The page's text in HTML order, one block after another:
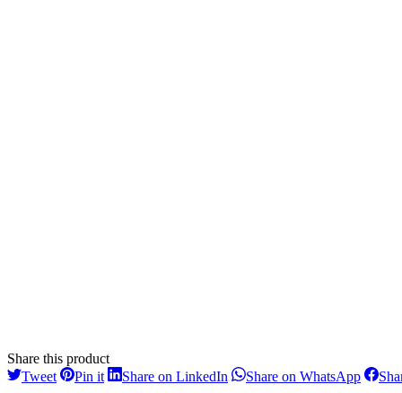
Share this product
TweetSharePin itShareShare on LinkedIn ShareShare on WhatsAppShare